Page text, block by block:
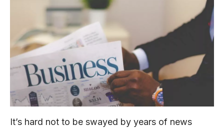
It’s hard not to be swayed by years of news